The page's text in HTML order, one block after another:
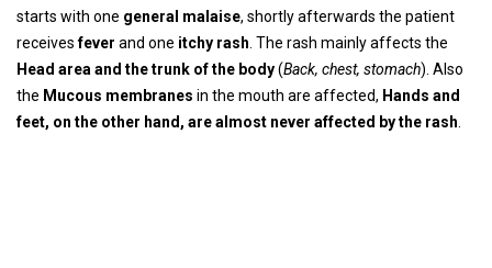
starts with one general malaise, shortly afterwards the patient
receivesfever and one itchy rash . The rash mainly affects the
Head area and the trunk of the body(Back, chest, stomach). Also
the Mucous membranes in the mouth are affected, Hands and
feet, on the other hand, are almost never affected by the rash